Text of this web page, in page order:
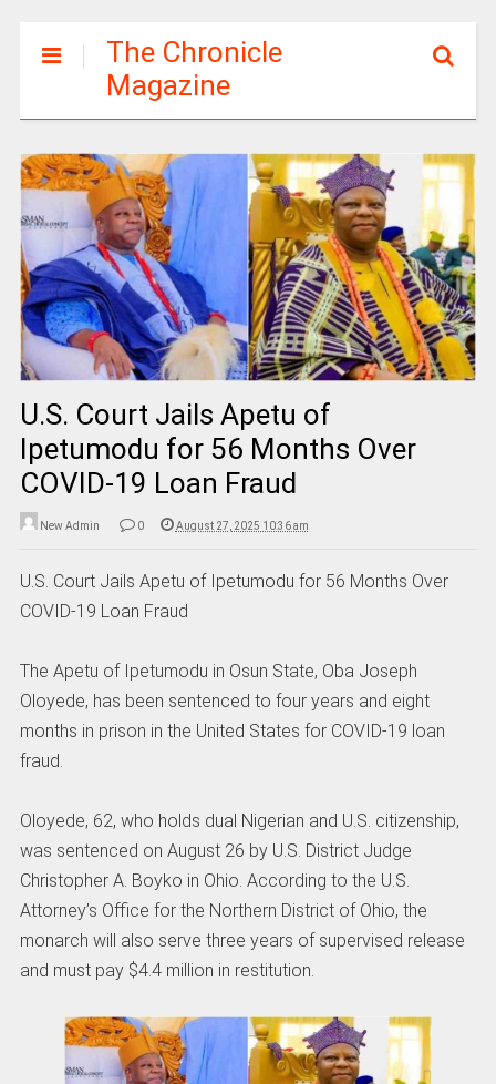
The Chronicle
Magazine
U.S. Court Jails Apetu of
Ipetumodu for 56 Months Over
COVID-19 Loan Fraud
New Admin 0 August 27, 2025 10:36 am
U.S. Court Jails Apetu of Ipetumodu for 56 Months Over
COVID-19 Loan Fraud
The Apetu of Ipetumodu in Osun State, Oba Joseph
Oloyede, has been sentenced to four years and eight
months in prison in the United States for COVID-19 loan
fraud.
Oloyede, 62, who holds dual Nigerian and U.S. citizenship,
was sentenced on August 26 by U.S. District Judge
Christopher A. Boyko in Ohio. According to the U.S.
Attorney’s Office for the Northern District of Ohio, the
monarch will also serve three years of supervised release
and must pay $4.4 million in restitution.